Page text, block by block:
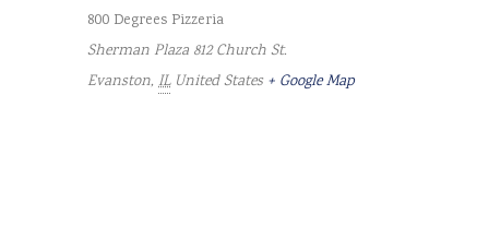
800 Degrees Pizzeria
Sherman Plaza 812 Church St.
Evanston, IL United States + Google Map